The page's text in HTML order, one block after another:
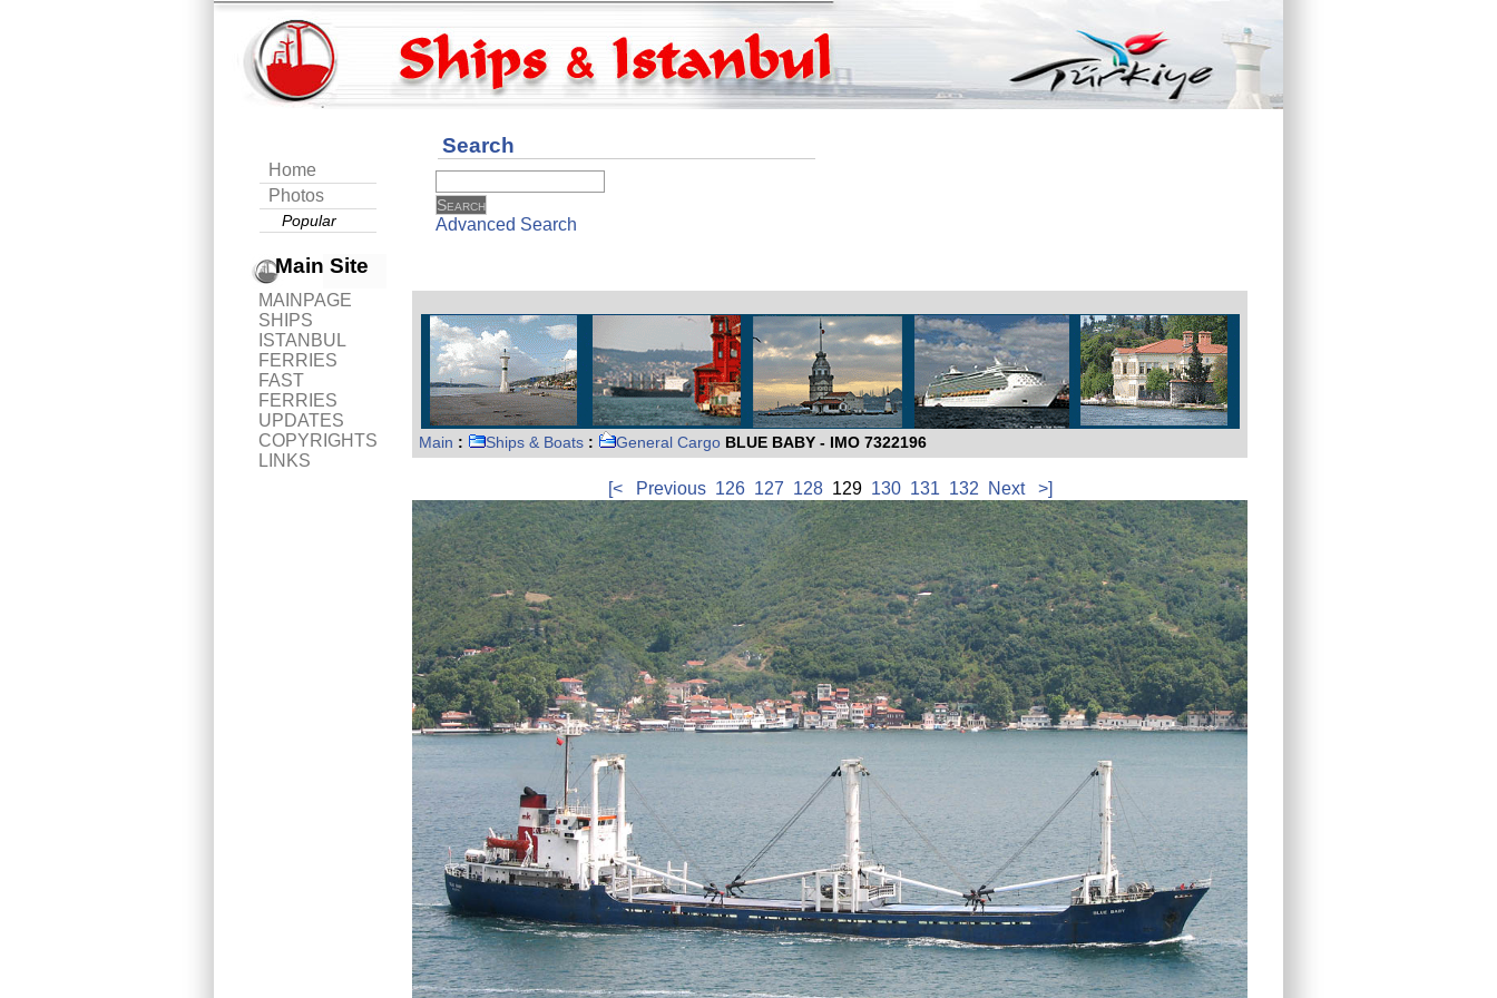
Home
Photos
Popular
Main Site
MAINPAGE
SHIPS
ISTANBUL
FERRIES
FAST
FERRIES
UPDATES
COPYRIGHTS
LINKS
Search
Advanced Search
Main : Ships & Boats : General Cargo BLUE BABY - IMO 7322196
[< Previous 126 127 128129 130 131 132 Next >]